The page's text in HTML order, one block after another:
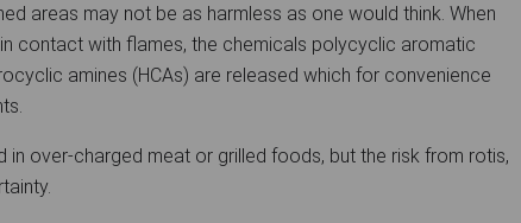
areas may not be as harmless as one would think. When
contact with flames, the chemicals polycyclic aromatic
amines (HCAs) are released which for convenience
in over-charged meat or grilled foods, but the risk from rotis,